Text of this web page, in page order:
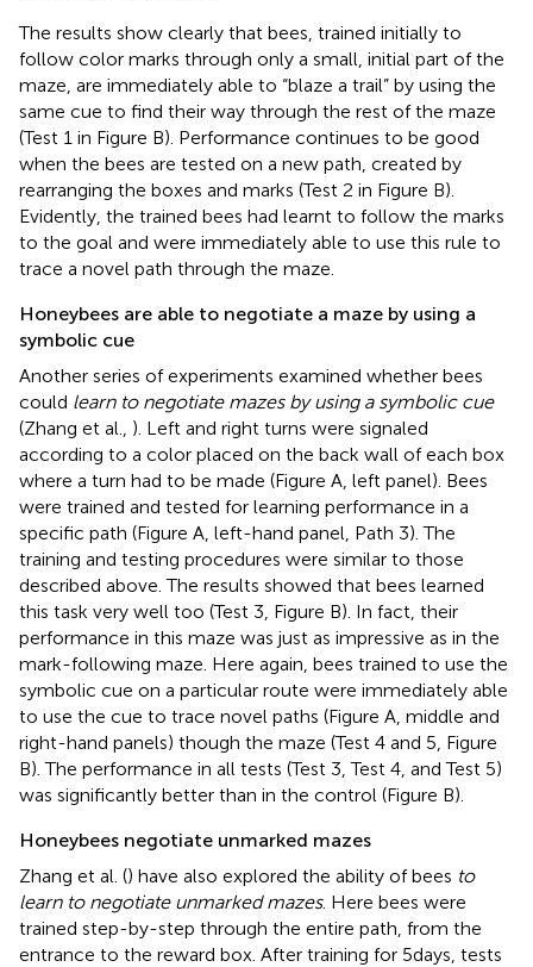
The results show clearly that bees, trained initially to
follow color marks through only a small, initial part of the
maze, are immediately able to “blaze a trail” by using the
same cue to find their way through the rest of the maze
(Test 1 in Figure B). Performance continues to be good
when the bees are tested on a new path, created by
rearranging the boxes and marks (Test 2 in Figure B).
Evidently, the trained bees had learnt to follow the marks
to the goal and were immediately able to use this rule to
trace a novel path through the maze.
Honeybees are able to negotiate a maze by using a
symbolic cue
Another series of experiments examined whether bees
could learn to negotiate mazes by using a symbolic cue
(Zhang et al., ). Left and right turns were signaled
according to a color placed on the back wall of each box
where a turn had to be made (Figure A, left panel). Bees
were trained and tested for learning performance in a
specific path (Figure A, left-hand panel, Path 3). The
training and testing procedures were similar to those
described above. The results showed that bees learned
this task very well too (Test 3, Figure B). In fact, their
performance in this maze was just as impressive as in the
mark-following maze. Here again, bees trained to use the
symbolic cue on a particular route were immediately able
to use the cue to trace novel paths (Figure A, middle and
right-hand panels) though the maze (Test 4 and 5, Figure
B). The performance in all tests (Test 3, Test 4, and Test 5)
was significantly better than in the control (Figure B).
Honeybees negotiate unmarked mazes
Zhang et al. () have also explored the ability of bees to
learn to negotiate unmarked mazes. Here bees were
trained step-by-step through the entire path, from the
entrance to the reward box. After training for 5 days, tests